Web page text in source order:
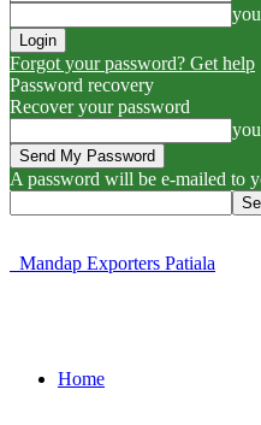
Forgot your password? Get help
Password recovery
Recover your password
A password will be e-mailed to
Mandap Exporters Patiala
Home